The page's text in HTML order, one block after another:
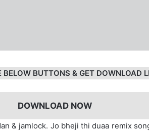
BELOW BUTTONS & GET DOWNLOAD
DOWNLOAD NOW
& jamlock. Jo bheji thi duaa remix